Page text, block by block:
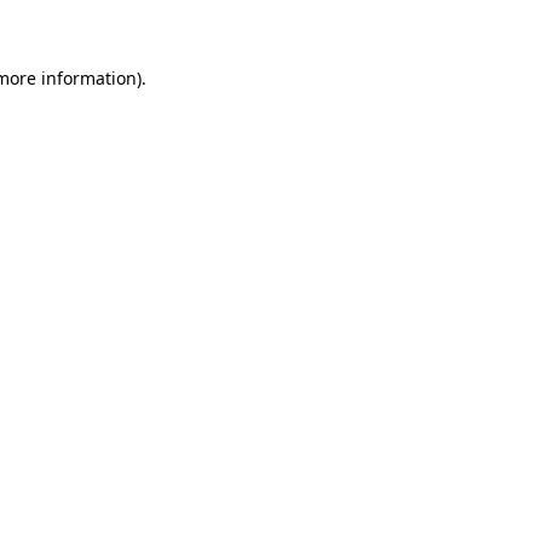
information).